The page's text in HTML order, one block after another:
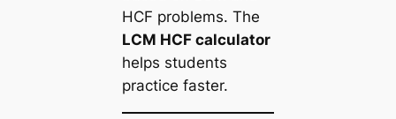
HCF problems. The
LCM HCF calculator
helps students
practice faster.